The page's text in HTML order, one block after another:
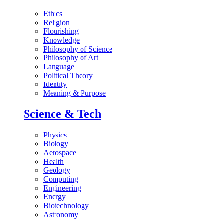
Ethics
Religion
Flourishing
Knowledge
Philosophy of Science
Philosophy of Art
Language
Political Theory
Identity
Meaning & Purpose
Science & Tech
Physics
Biology
Aerospace
Health
Geology
Computing
Engineering
Energy
Biotechnology
Astronomy